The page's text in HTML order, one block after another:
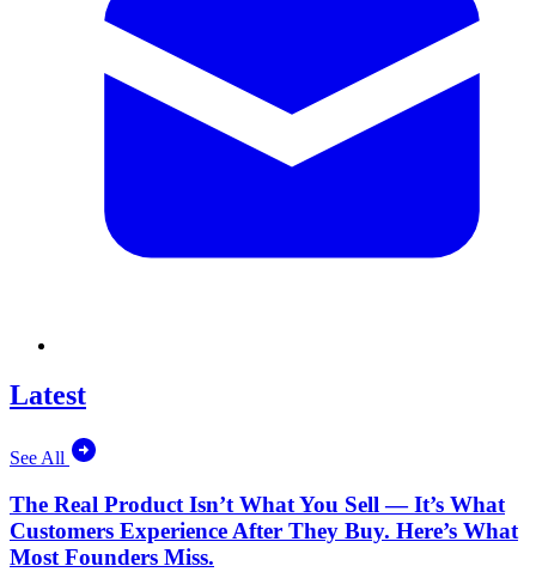
Latest
See All
The Real Product Isn’t What You Sell — It’s What
Customers Experience After They Buy. Here’s What
Most Founders Miss.